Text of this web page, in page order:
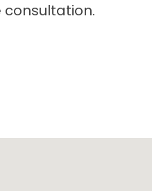
consultation.